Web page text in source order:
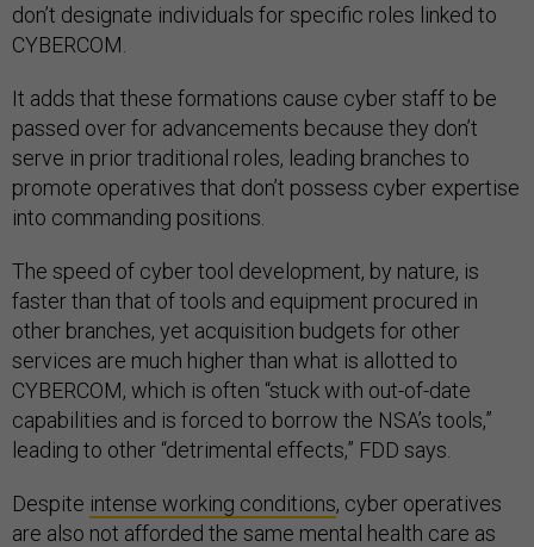
don’t designate individuals for specific roles linked to
CYBERCOM.
It adds that these formations cause cyber staff to be
passed over for advancements because they don’t
serve in prior traditional roles, leading branches to
promote operatives that don’t possess cyber expertise
into commanding positions.
The speed of cyber tool development, by nature, is
faster than that of tools and equipment procured in
other branches, yet acquisition budgets for other
services are much higher than what is allotted to
CYBERCOM, which is often “stuck with out-of-date
capabilities and is forced to borrow the NSA’s tools,”
leading to other “detrimental effects,” FDD says.
Despite intense working conditions, cyber operatives
are also not afforded the same mental health care as